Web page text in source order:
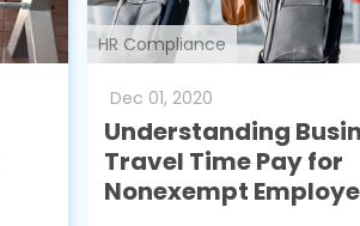
HR Compliance
Dec 01, 2020
Understanding
Travel Time Pay for
Nonexempt